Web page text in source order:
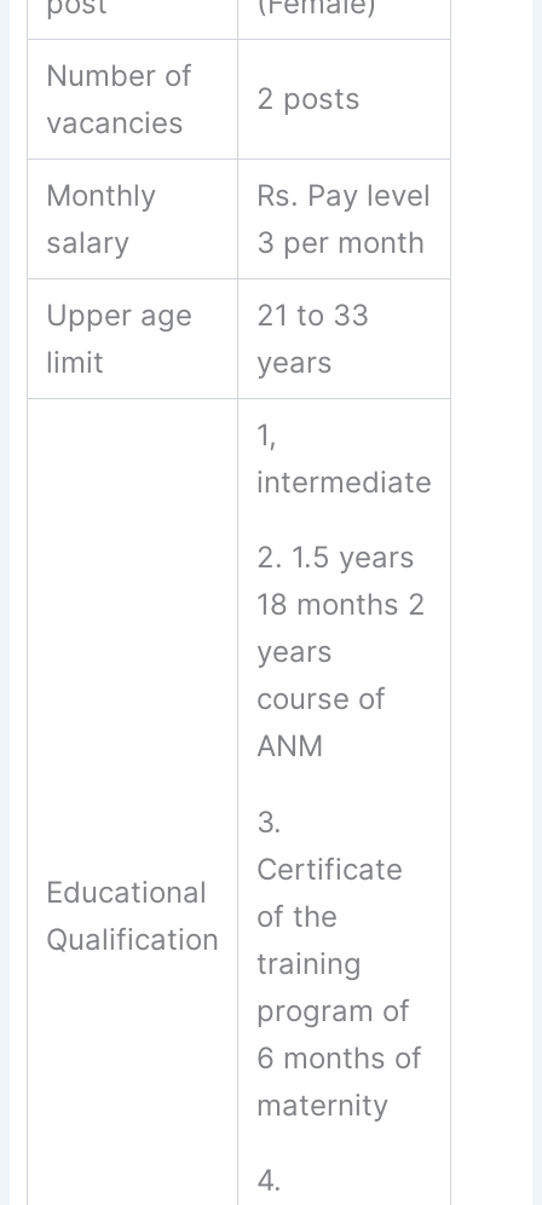
Number of
vacancies
2 posts
Monthly
salary
Rs. Pay level
3 per month
Upper age
limit
21 to 33
years
Educational
Qualification
1,
intermediate
2. 1.5 years
18 months 2
years
course of
ANM
3.
Certificate
of the
training
program of
6 months of
maternity
4.